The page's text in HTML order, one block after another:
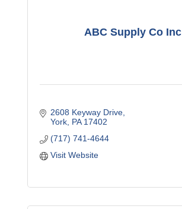
ABC Supply Co Inc
2608 Keyway Drive
York PA 17402
(717) 741-4644
Visit Website